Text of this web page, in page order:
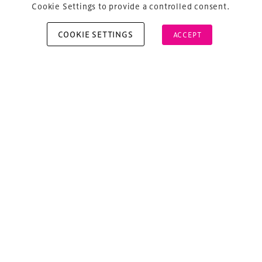
Cookie Settings to provide a controlled consent.
COOKIE SETTINGS ACCEPT